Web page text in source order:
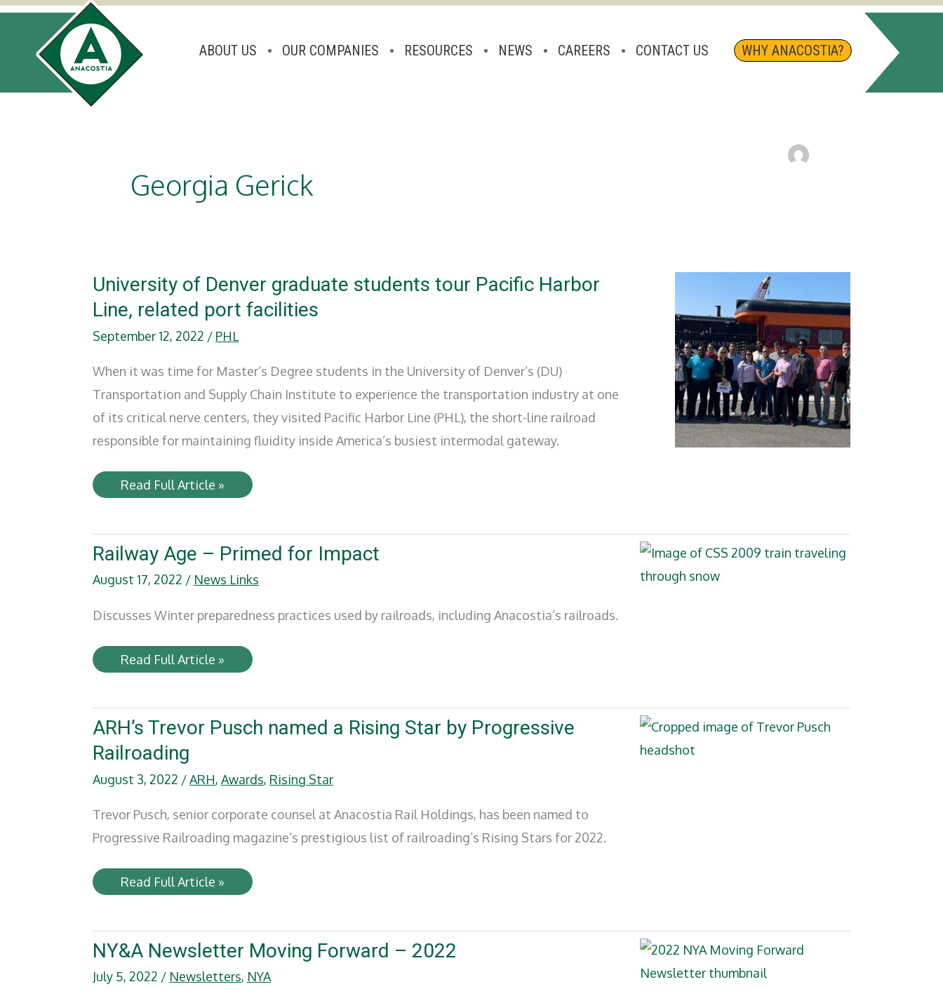
ABOUT US OUR COMPANIES RESOURCES NEWS CAREERS CONTACT US WHY ANACOSTIA?
Georgia Gerick
University of Denver graduate students tour Pacific Harbor
Line, related port facilities
September 12, 2022 / PHL
When it was time for Master’s Degree students in the University of Denver’s (DU)
Transportation and Supply Chain Institute to experience the transportation industry at one
of its critical nerve centers, they visited Pacific Harbor Line (PHL), the short-line railroad
responsible for maintaining fluidity inside America’s busiest intermodal gateway.
University
of
students
tour
Pacific
Harbor
Line,
port
facilities
Read Full Article »
Railway Age – Primed for Impact
August 17, 2022 / News Links
Discusses Winter preparedness practices used by railroads, including Anacostia’s railroads.
Railway
Age
for
Impact
Read Full Article »
ARH’s Trevor Pusch named a Rising Star by Progressive
Railroading
August 3, 2022 /ARH, Awards, Rising Star
Trevor Pusch, senior corporate counsel at Anacostia Rail Holdings, has been named to
Progressive Railroading magazine’s prestigious list of railroading’s Rising Stars for 2022.
ARH’s
Trevor
a
Rising
Star
by
Progressive
Read Full Article »
NY&A Newsletter Moving Forward – 2022
July 5, 2022 / Newsletters, NYA